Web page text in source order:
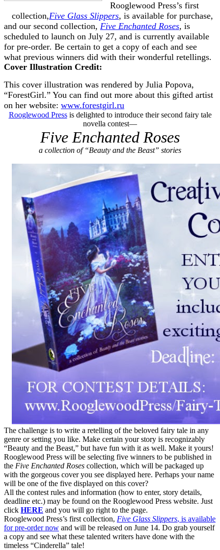
Rooglewood Press’s first
collection,Five Glass Slippers, is available for purchase,
and our second collection, Five Enchanted Roses, is
scheduled to launch on July 27, and is currently available
for pre-order. Be certain to get a copy of each and see
what previous winners did with their wonderful retellings.
Cover Illustration Credit:
This cover illustration was rendered by Julia Popova,
“ForestGirl.” You can find out more about this gifted artist
on her website: www.forestgirl.ru
Rooglewood Pressis delighted to introduce their second fairy tale
novella contest—
Five Enchanted Roses
a collection of “Beauty and the Beast” stories
The challenge is to write a retelling of the beloved fairy tale in any
genre or setting you like. Make certain your story is recognizably
“Beauty and the Beast,” but have fun with it as well. Make it yours!
Rooglewood Press will be selecting five winners to be published in
the Five Enchanted Roses collection, which will be packaged up
with the gorgeous cover you see displayed here. Perhaps your name
will be one of the five displayed on this cover?
All the contest rules and information (how to enter, story details,
deadline etc.) may be found on the Rooglewood Press website. Just
click HERE and you will go right to the page.
Rooglewood Press’s first collection, Five Glass Slippers, is available
for pre-order now and will be released on June 14. Do grab yourself
a copy and see what these talented writers have done with the
timeless “Cinderella” tale!